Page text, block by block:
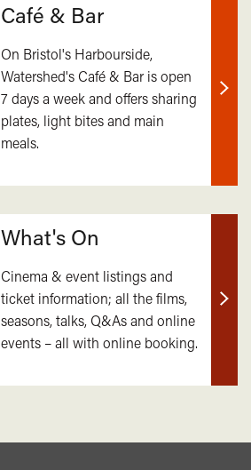
Café & Bar
On Bristol's Harbourside,
Watershed's Café & Bar is open
7 days a week and offers sharing
plates, light bites and main
meals.
Find
What's On
Cinema & event listings and
ticket information; all the films,
seasons, talks, Q&As and online
events – all with online booking.
Find